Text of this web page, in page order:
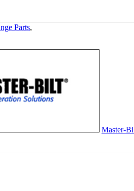
Parts,
Master-